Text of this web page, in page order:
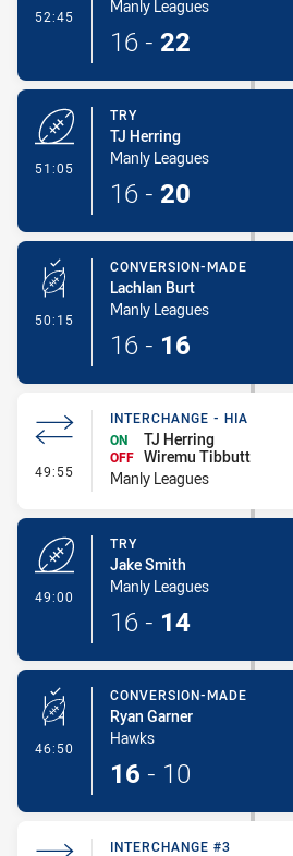
52:45 - Conversion-Made
Manly Leagues
16 - 22
51:05
TRY
TJ Herring
Manly Leagues
16 - 20
50:15 - Conversion-Made
CONVERSION-MADE
Lachlan Burt
Manly Leagues
16 - 16
49:55 - Interchange - HIA
INTERCHANGE - HIA
ON
TJ Herring
OFF Wiremu Tibbutt
Manly Leagues
49:00
TRY
Jake Smith
Manly Leagues
16 - 14
46:50 - Conversion-Made
CONVERSION-MADE
Ryan Garner
Hawks
16 - 10
INTERCHANGE #3